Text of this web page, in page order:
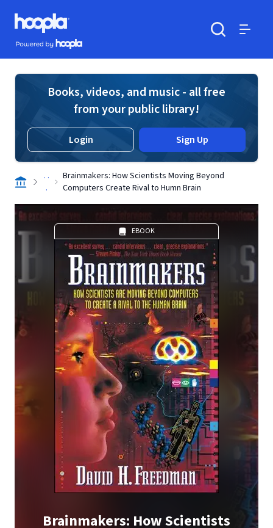
Skip to main content
Hoopla logo
Powered by Hoopla
Books, videos, and music - all free
from your public library!
Login Sign Up
. .
.
Brainmakers: How Scientists Moving Beyond
Computers Create Rival to Humn Brain
EBOOK
Brainmakers: How Scientists